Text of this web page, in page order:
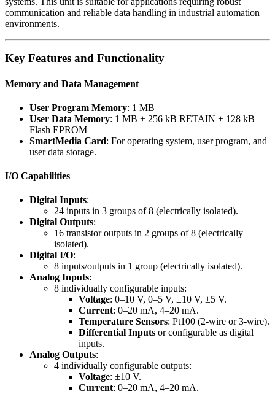
communication and reliable data handling in industrial automation
environments.
Key Features and Functionality
Memory and Data Management
User Program Memory: 1 MB
User Data Memory: 1 MB + 256 kB RETAIN + 128 kB
Flash EPROM
SmartMedia Card: For operating system, user program, and
user data storage.
I/O Capabilities
Digital Inputs:
24 inputs in 3 groups of 8 (electrically isolated).
Digital Outputs:
16 transistor outputs in 2 groups of 8 (electrically
isolated).
Digital I/O:
8 inputs/outputs in 1 group (electrically isolated).
Analog Inputs:
8 individually configurable inputs:
Voltage: 0–10 V, 0–5 V, ±10 V, ±5 V.
Current: 0–20 mA, 4–20 mA.
Temperature Sensors: Pt100 (2-wire or 3-wire).
Differential Inputs or configurable as digital
inputs.
Analog Outputs:
4 individually configurable outputs:
Voltage: ±10 V.
Current: 0–20 mA, 4–20 mA.